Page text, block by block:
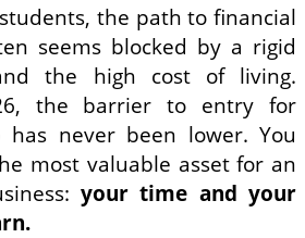
the path to financial
seems blocked by a rigid
the high cost of living.
the barrier to entry for
has never been lower. You
most valuable asset for an
your time and your